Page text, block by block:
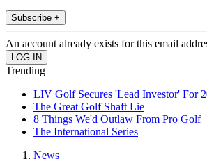
Subscribe +
An account already exists for this email
Trending
LIV Golf Secures 'Lead Investor' For
The Great Golf Shaft Lie
8 Things We'd Outlaw From Pro Golf
The International Series
News